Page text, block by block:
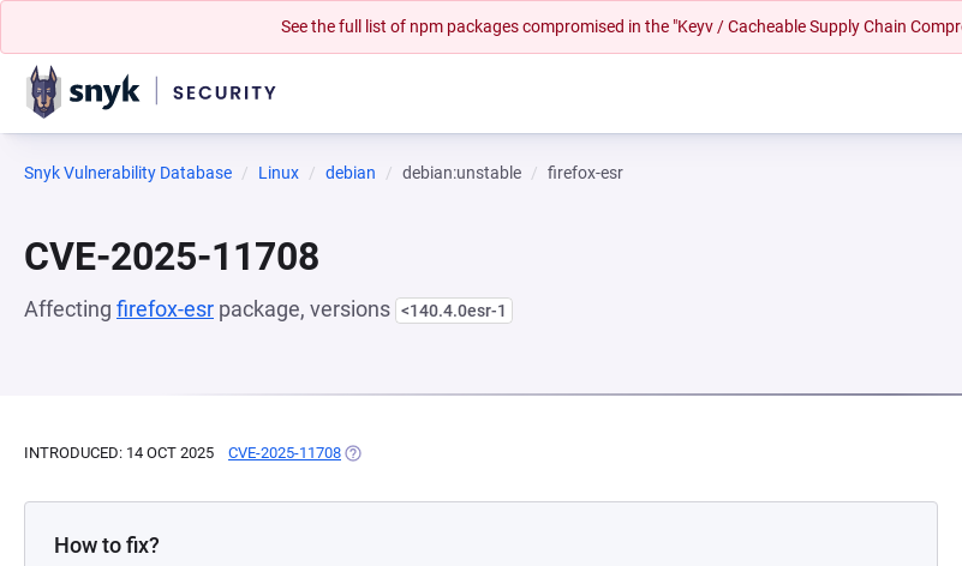
See the full list of npm packages compromised in the "Keyv / Cacheable Supply Chain
Snyk Vulnerability Database Linux debian debian:unstable firefox-esr
CVE-2025-11708
Affecting firefox-esr package, versions <140.4.0esr-1
INTRODUCED: 14 OCT 2025 CVE-2025-11708 (OPENS IN A NEW TAB)
How to fix?